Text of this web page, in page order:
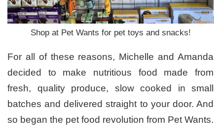
Shop at Pet Wants for pet toys and snacks!
For all of these reasons, Michelle and Amanda
decided to make nutritious food made from
fresh, quality produce, slow cooked in small
batches and delivered straight to your door. And
so began the pet food revolution from Pet Wants.